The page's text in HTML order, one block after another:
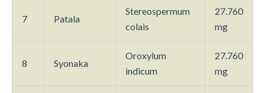
7 Patala
Stereospermum
colais
27.760
mg
8 Syonaka
Oroxylum
indicum
27.760
mg